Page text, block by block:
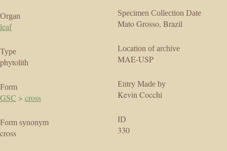
Organ
leaf
Type
phytolith
Form
GSC > cross
Form synonym
cross
Specimen Collection Date
Mato Grosso, Brazil
Location of archive
MAE-USP
Entry Made by
Kevin Cocchi
ID
330